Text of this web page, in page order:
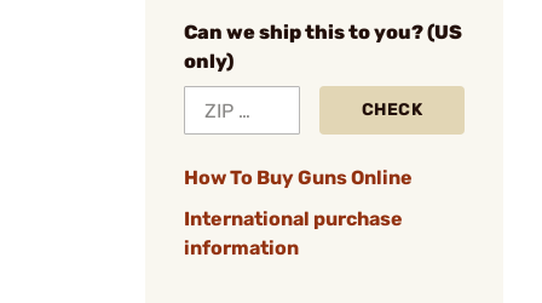
Can we ship this to you? (US
only)
CHECK
How To Buy Guns Online
International purchase
information